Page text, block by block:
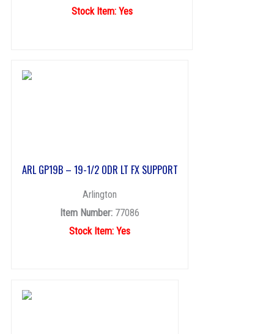
Stock Item: Yes
ARL GP19B – 19-1/2 ODR LT FX SUPPORT
Arlington
Item Number: 77086
Stock Item: Yes